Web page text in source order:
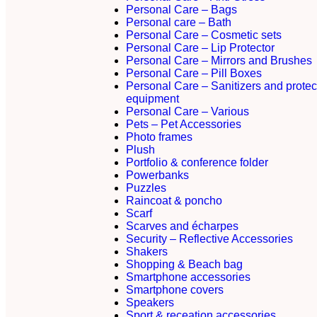
Personal Care – Bags
Personal care – Bath
Personal Care – Cosmetic sets
Personal Care – Lip Protector
Personal Care – Mirrors and Brushes
Personal Care – Pill Boxes
Personal Care – Sanitizers and
equipment
Personal Care – Various
Pets – Pet Accessories
Photo frames
Plush
Portfolio & conference folder
Powerbanks
Puzzles
Raincoat & poncho
Scarf
Scarves and écharpes
Security – Reflective Accessories
Shakers
Shopping & Beach bag
Smartphone accessories
Smartphone covers
Speakers